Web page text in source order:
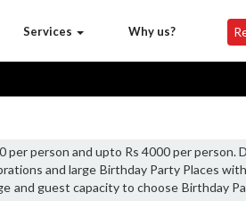
Services Why us?
person and upto Rs 4000 per person.
and large Birthday Party Places
guest capacity to choose Birthday